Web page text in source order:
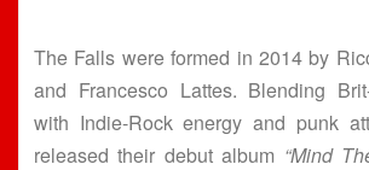
The Falls were formed in 2014 by
and Francesco Lattes. Blending
with Indie-Rock energy and punk
released their debut album “Mind